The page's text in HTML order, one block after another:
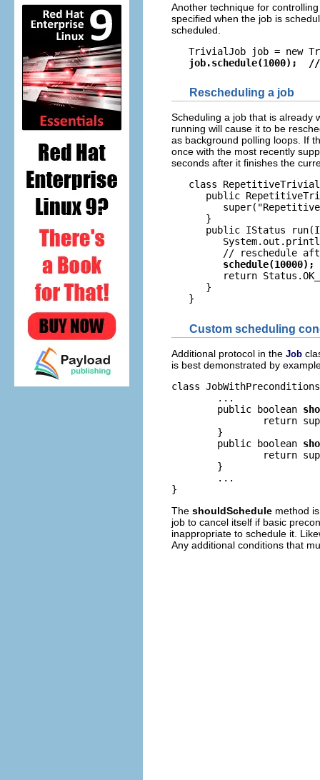
Another technique for
specified when the job is
scheduled.
TrivialJob job = new
job.schedule(1000);  //
Rescheduling a job
Scheduling a job that is already
running will cause it to be
as background polling loops. If
once with the most recently
seconds after it finishes the
class
public
      }
public IStatus
// reschedule
schedule(10000);
return
      }
Custom scheduling
Additional protocol in the Job
is best demonstrated by
class
	public boolean
	public boolean
The shouldSchedule method
job to cancel itself if basic
inappropriate to schedule it.
Any additional conditions that